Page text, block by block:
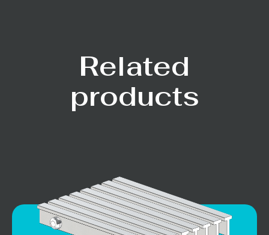
Related
products